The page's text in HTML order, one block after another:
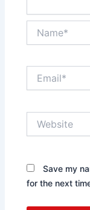
Save my
for the next